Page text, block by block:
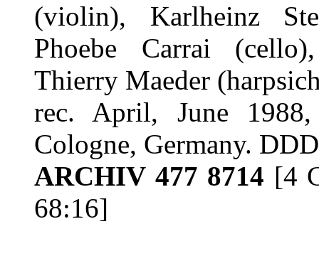
(violin), Karlheinz
Phoebe Carrai
Thierry Maeder
rec. April, June
Cologne, Germany. DDD
ARCHIV 477 8714 [4
68:16]